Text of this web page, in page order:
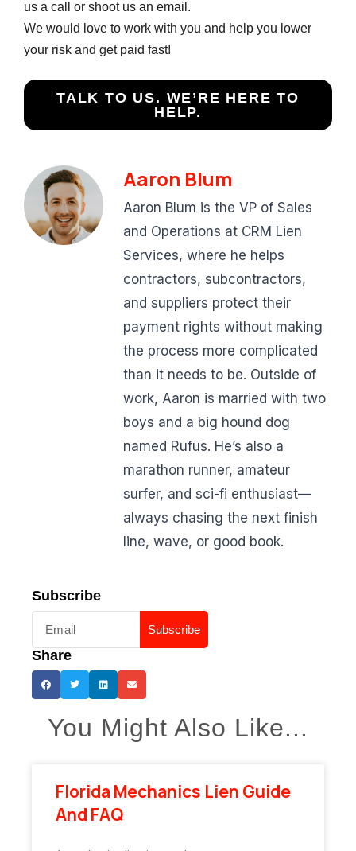
us a call or shoot us an email.
We would love to work with you and help you lower
your risk and get paid fast!
TALK TO US. WE’RE HERE TO
HELP.
Aaron Blum
Aaron Blum is the VP of Sales
and Operations at CRM Lien
Services, where he helps
contractors, subcontractors,
and suppliers protect their
payment rights without making
the process more complicated
than it needs to be. Outside of
work, Aaron is married with two
boys and a big hound dog
named Rufus. He’s also a
marathon runner, amateur
surfer, and sci-fi enthusiast—
always chasing the next finish
line, wave, or good book.
Subscribe
Subscribe
Share
You Might Also Like...
Florida Mechanics Lien Guide
And FAQ